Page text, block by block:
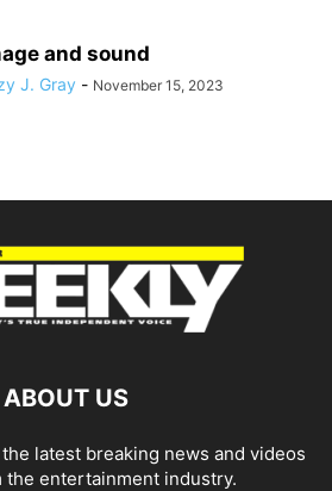
and sound
J. Gray - November 15, 2023
ABOUT US
latest breaking news and videos
the entertainment industry.